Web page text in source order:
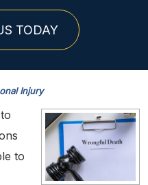
TODAY
Injury
to